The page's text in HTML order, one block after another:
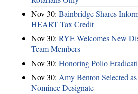
Nov 30: Bainbridge Shares
HEART Tax Credit
Nov 30: RYE Welcomes New
Team Members
Nov 30: Honoring Polio
Nov 30: Amy Benton Selected
Nominee Designate